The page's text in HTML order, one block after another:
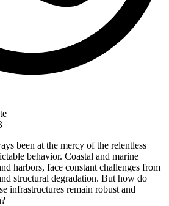
been at the mercy of the relentless
behavior. Coastal and marine
harbors, face constant challenges from
structural degradation. But how do
infrastructures remain robust and